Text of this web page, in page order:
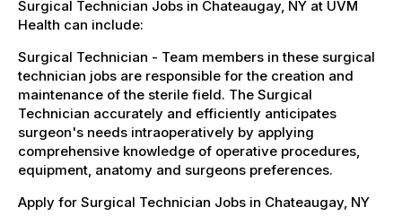
Surgical Technician Jobs in Chateaugay, NY at UVM
Health can include:
Surgical Technician - Team members in these surgical
technician jobs are responsible for the creation and
maintenance of the sterile field. The Surgical
Technician accurately and efficiently anticipates
surgeon's needs intraoperatively by applying
comprehensive knowledge of operative procedures,
equipment, anatomy and surgeons preferences.
Apply for Surgical Technician Jobs in Chateaugay, NY